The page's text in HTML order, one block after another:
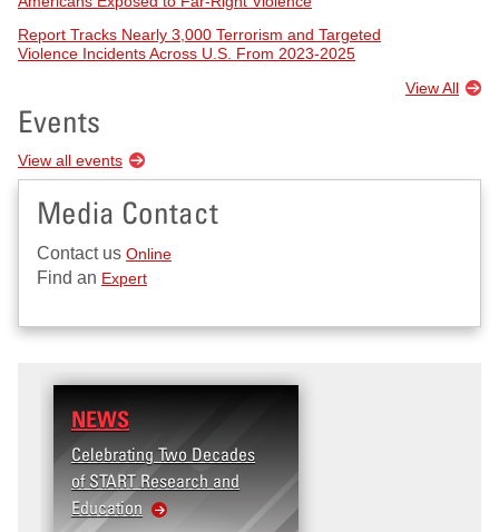
Report Tracks Nearly 3,000 Terrorism and Targeted
Violence Incidents Across U.S. From 2023-2025
View All
Events
View all events
Media Contact
Contact us Online
Find an Expert
NEWS
Celebrating Two Decades
of START Research and
Education